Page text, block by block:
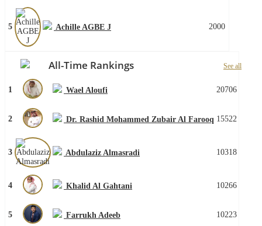
5 Achille AGBE J 2000
All-Time Rankings See all
1 Wael Aloufi 20706
2 Dr. Rashid Mohammed Zubair Al Farooq 15522
3 Abdulaziz Almasradi 10318
4 Khalid Al Gahtani 10266
5 Farrukh Adeeb 10223